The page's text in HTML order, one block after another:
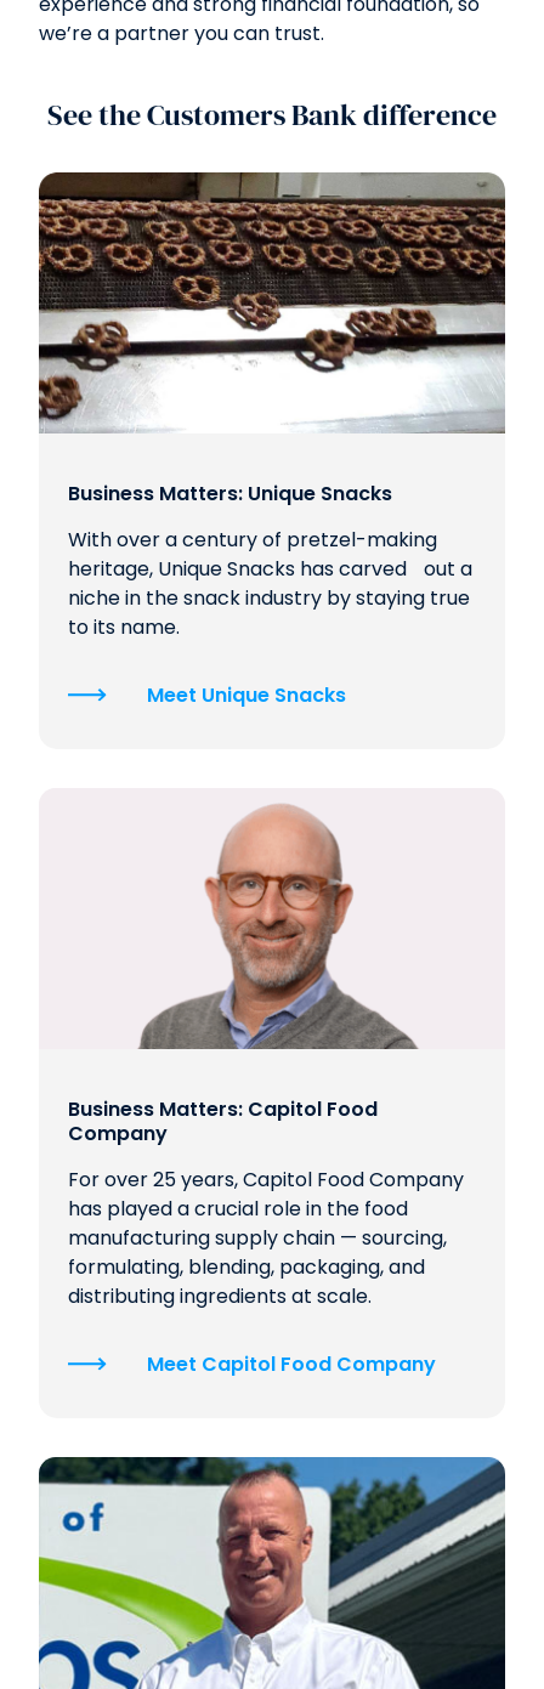
we’re a partner you can trust.
See the Customers Bank difference
Business Matters: Unique Snacks
With over a century of pretzel-making
heritage, Unique Snacks has carved out a
niche in the snack industry by staying true
to its name.
Meet Unique Snacks
Business Matters: Capitol Food
Company
For over 25 years, Capitol Food Company
has played a crucial role in the food
manufacturing supply chain — sourcing,
formulating, blending, packaging, and
distributing ingredients at scale.
Meet Capitol Food Company